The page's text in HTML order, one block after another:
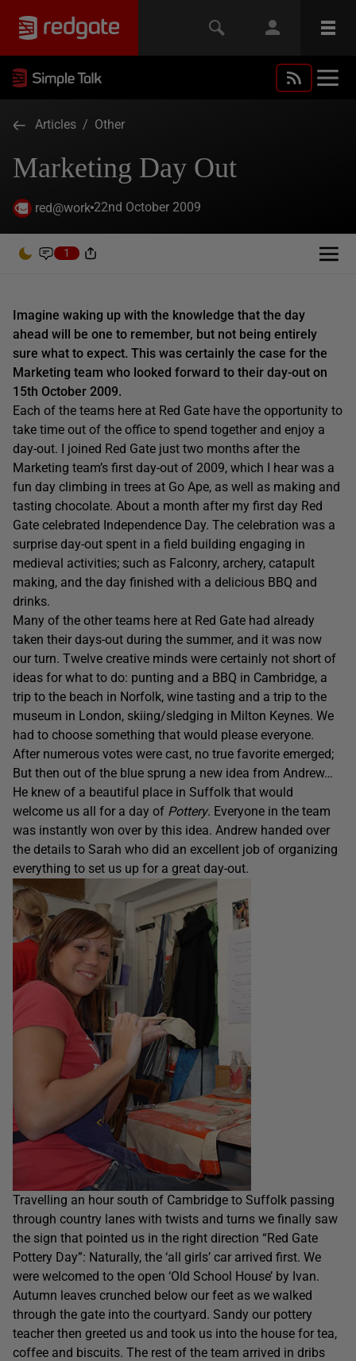
Articles / Other
Marketing Day Out
red@work 22nd October 2009
1
Imagine waking up with the knowledge that the day
ahead will be one to remember, but not being entirely
sure what to expect. This was certainly the case for the
Marketing team who looked forward to their day-out on
15th October 2009.
Each of the teams here at Red Gate have the opportunity to
take time out of the office to spend together and enjoy a
day-out. I joined Red Gate just two months after the
Marketing team’s first day-out of 2009, which I hear was a
fun day climbing in trees at Go Ape, as well as making and
tasting chocolate. About a month after my first day Red
Gate celebrated Independence Day. The celebration was a
surprise day-out spent in a field building engaging in
medieval activities; such as Falconry, archery, catapult
making, and the day finished with a delicious BBQ and
drinks.
Many of the other teams here at Red Gate had already
taken their days-out during the summer, and it was now
our turn. Twelve creative minds were certainly not short of
ideas for what to do: punting and a BBQ in Cambridge, a
trip to the beach in Norfolk, wine tasting and a trip to the
museum in London, skiing/sledging in Milton Keynes. We
had to choose something that would please everyone.
After numerous votes were cast, no true favorite emerged;
But then out of the blue sprung a new idea from Andrew…
He knew of a beautiful place in Suffolk that would
welcome us all for a day of Pottery. Everyone in the team
was instantly won over by this idea. Andrew handed over
the details to Sarah who did an excellent job of organizing
everything to set us up for a great day-out.
Travelling an hour south of Cambridge to Suffolk passing
through country lanes with twists and turns we finally saw
the sign that pointed us in the right direction “Red Gate
Pottery Day”: Naturally, the ‘all girls’ car arrived first. We
were welcomed to the open ‘Old School House’ by Ivan.
Autumn leaves crunched below our feet as we walked
through the gate into the courtyard. Sandy our pottery
teacher then greeted us and took us into the house for tea,
coffee and biscuits. The rest of the team arrived in dribs